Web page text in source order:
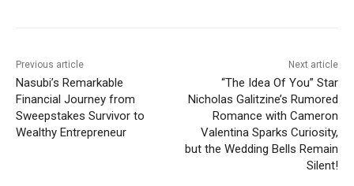
Previous article
Nasubi’s Remarkable
Financial Journey from
Sweepstakes Survivor to
Wealthy Entrepreneur
Next article
“The Idea Of You” Star
Nicholas Galitzine’s Rumored
Romance with Cameron
Valentina Sparks Curiosity,
but the Wedding Bells Remain
Silent!